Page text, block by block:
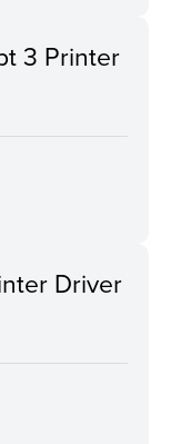
3 Printer
Driver